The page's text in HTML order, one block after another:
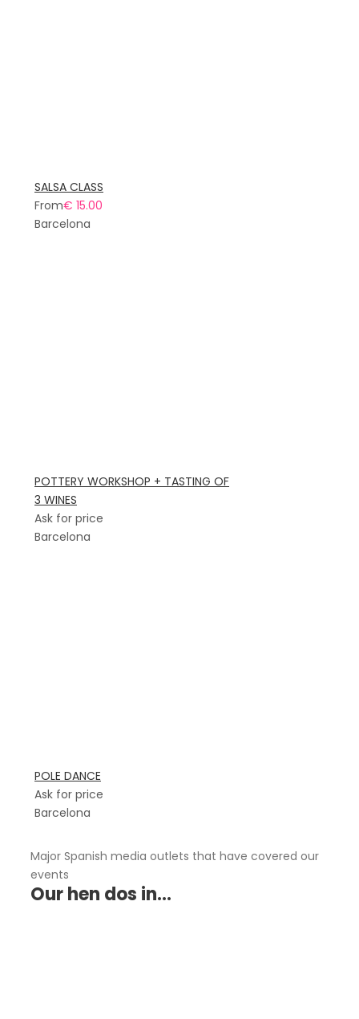
SALSA CLASS
From€ 15.00
Barcelona
POTTERY WORKSHOP + TASTING OF
3 WINES
Ask for price
Barcelona
POLE DANCE
Ask for price
Barcelona
Major Spanish media outlets that have covered our
events
Our hen dos in...